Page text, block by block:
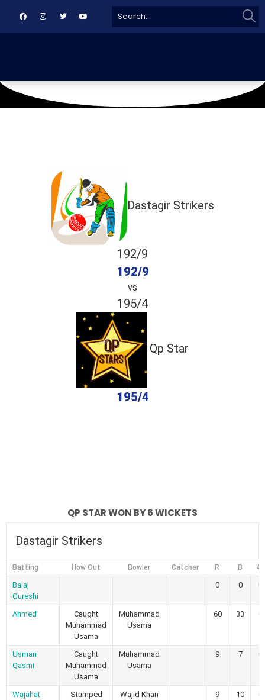
for:
Dastagir Strikers
192/9
192/9
vs
195/4
Qp Star
195/4
QP STAR WON BY 6 WICKETS
Dastagir Strikers
Batting How Out Bowler Catcher R B 4s
Balaj
Qureshi
0 0 0
Ahmed
Caught
Muhammad
Usama
Muhammad
Usama
60 33 0
Usman
Qasmi
Caught
Muhammad
Usama
Muhammad
Usama
9 7 0
Wajahat
Stumped
Wajid Khan
9 10 0